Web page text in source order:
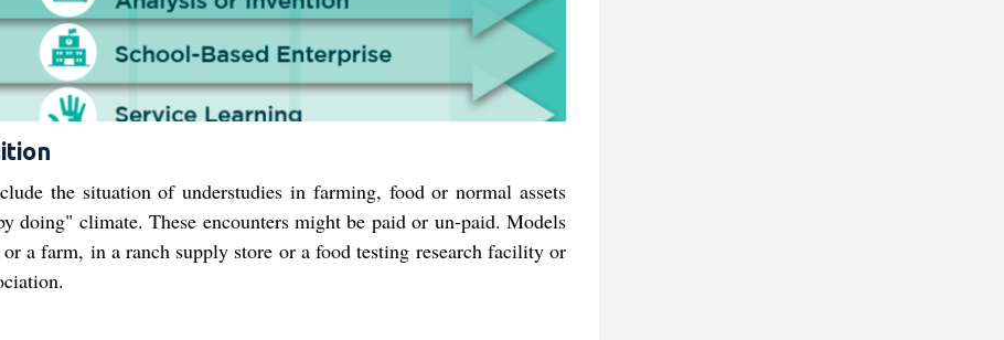
the situation of understudies in farming, food or normal assets
doing" climate. These encounters might be paid or un-paid. Models
a farm, in a ranch supply store or a food testing research facility or